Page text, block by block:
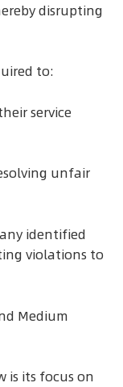
disrupting
to:
service
unfair
identified
violations to
Medium
is its focus on